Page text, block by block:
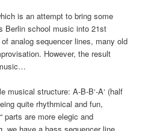
is an attempt to bring some
Berlin school music into 21st
analog sequencer lines, many old
However, the result
musical structure: A-B-B‘-A‘ (half
quite rhythmical and fun,
parts are more elegic and